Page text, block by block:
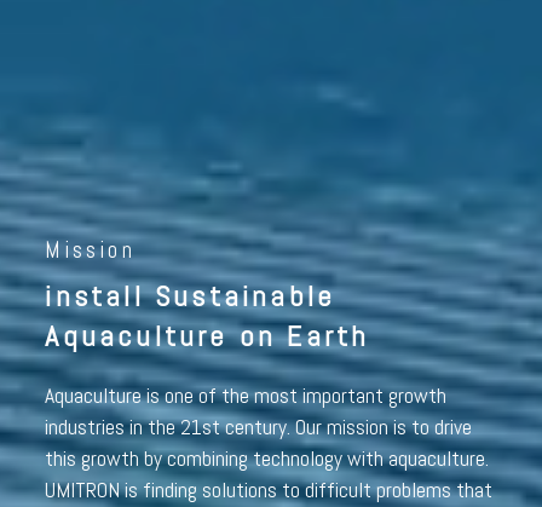
Mission
install Sustainable
Aquaculture on Earth
Aquaculture is one of the most important growth
industries in the 21st century. Our mission is to drive
this growth by combining technology with aquaculture.
UMITRON is finding solutions to difficult problems that